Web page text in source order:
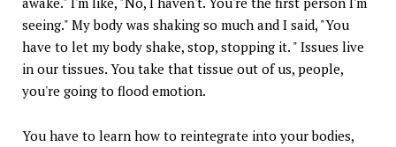
seeing." My body was shaking so much and I said, "You
have to let my body shake, stop, stopping it. " Issues live
in our tissues. You take that tissue out of us, people,
you're going to flood emotion.
You have to learn how to reintegrate into your bodies,